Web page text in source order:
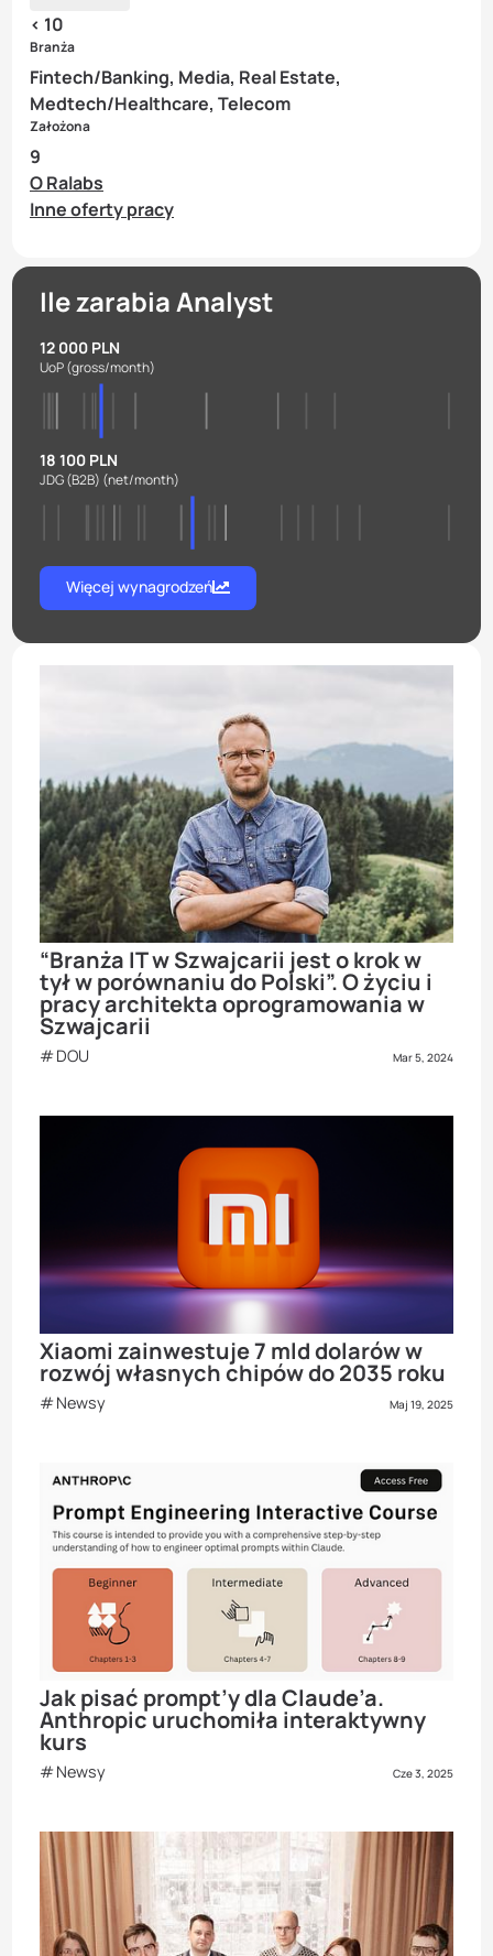
< 10
Branża
Fintech/Banking, Media, Real Estate,
Medtech/Healthcare, Telecom
Założona
9
O Ralabs
Inne oferty pracy
Ile zarabia Analyst
12 000 PLN
UoP(gross/month)
18 100 PLN
JDG (B2B) (net/month)
Więcej wynagrodzeń
“Branża IT w Szwajcarii jest о krok w
tył w porównaniu do Polski”. O życiu i
pracy architekta oprogramowania w
Szwajcarii
DOU Mar 5, 2024
Xiaomi zainwestuje 7 mld dolarów w
rozwój własnych chipów do 2035 roku
Newsy Maj 19, 2025
Jak pisać prompt’y dla Claude’a.
Anthropic uruchomiła interaktywny
kurs
Newsy Cze 3, 2025